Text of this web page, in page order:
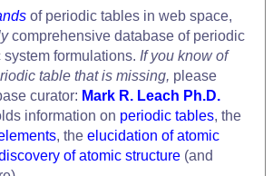
of periodic tables in web space,
comprehensive database of periodic
formulations. If you know of
table that is missing, please
curator: Mark R. Leach Ph.D.
information on periodic tables, the
, the elucidation of atomic
of atomic structure (and